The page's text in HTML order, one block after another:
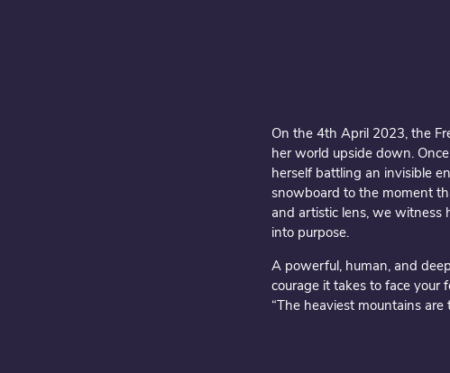
On the 4th April 2023, the
her world upside down.
herself battling an invisible
snowboard to the moment
and artistic lens, we witness
into purpose.
A powerful, human, and
courage it takes to face your
“The heaviest mountains